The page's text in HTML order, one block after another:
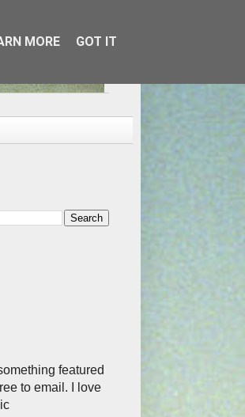
featured
to email. I love
MORE GOT IT